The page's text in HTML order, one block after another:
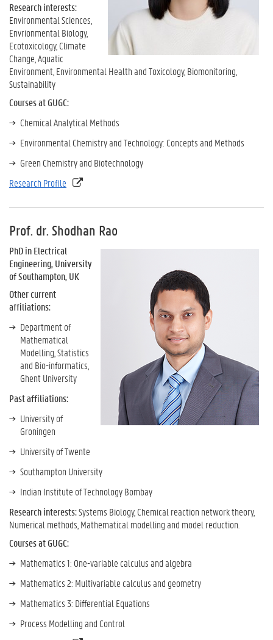
Research interests:
Environmental Sciences,
Envrionmental Biology,
Ecotoxicology, Climate
Change, Aquatic
Environment, Environmental Health and Toxicology, Biomonitoring,
Sustainability
Courses at GUGC:
Chemical Analytical Methods
Environmental Chemistry and Technology: Concepts and Methods
Green Chemistry and Biotechnology
Research Profile
Prof. dr. Shodhan Rao
PhD in Electrical
Engineering, University
of Southampton, UK
Other current
affiliations:
Department of
Mathematical
Modelling, Statistics
and Bio-informatics,
Ghent University
Past affiliations:
University of
Groningen
University of Twente
Southampton University
Indian Institute of Technology Bombay
Research interests:Systems Biology, Chemical reaction network theory,
Numerical methods, Mathematical modelling and model reduction.
Courses at GUGC:
Mathematics 1: One-variable calculus and algebra
Mathematics 2: Multivariable calculus and geometry
Mathematics 3: Differential Equations
Process Modelling and Control